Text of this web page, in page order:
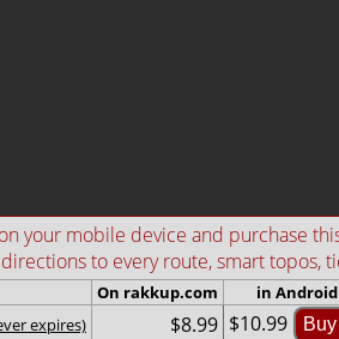
your mobile device and purchase
to every route, smart topos,
On rakkup.com
in
expires)
$8.99 $10.99